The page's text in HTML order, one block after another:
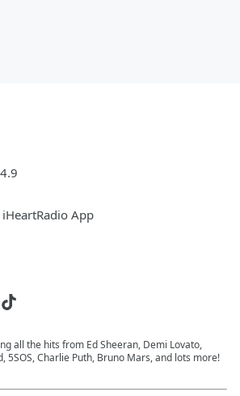
App
all the hits from Ed Sheeran, Demi Lovato,
5SOS, Charlie Puth, Bruno Mars, and lots more!